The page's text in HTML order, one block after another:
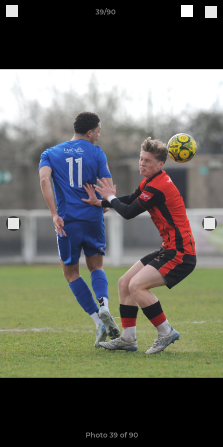
39/90
Photo 39 of 90